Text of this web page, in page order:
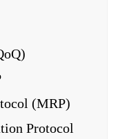
(MRP)
Protocol